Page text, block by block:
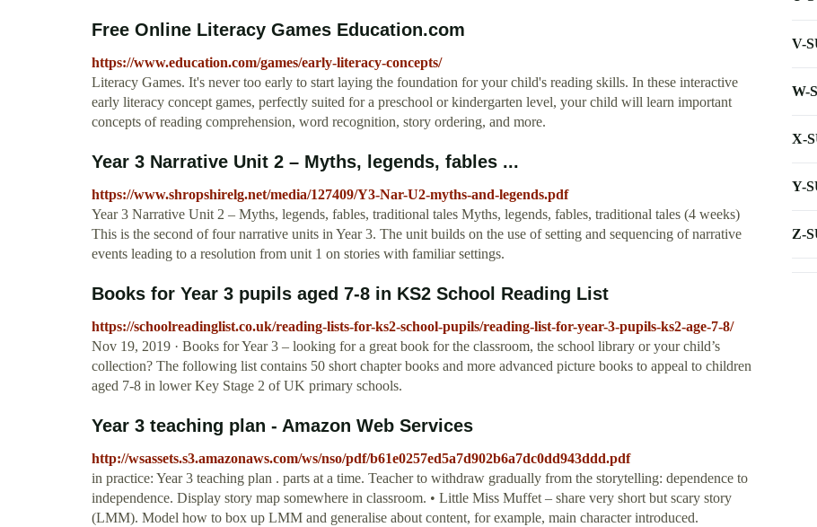
Free Online Literacy Games Education.com
https://www.education.com/games/early-literacy-concepts/
Literacy Games. It's never too early to start laying the foundation for your child's reading skills. In these interactive
early literacy concept games, perfectly suited for a preschool or kindergarten level, your child will learn important
concepts of reading comprehension, word recognition, story ordering, and more.
Year 3 Narrative Unit 2 – Myths, legends, fables ...
https://www.shropshirelg.net/media/127409/Y3-Nar-U2-myths-and-legends.pdf
Year 3 Narrative Unit 2 – Myths, legends, fables, traditional tales Myths, legends, fables, traditional tales (4 weeks)
This is the second of four narrative units in Year 3. The unit builds on the use of setting and sequencing of narrative
events leading to a resolution from unit 1 on stories with familiar settings.
Books for Year 3 pupils aged 7-8 in KS2 School Reading List
https://schoolreadinglist.co.uk/reading-lists-for-ks2-school-pupils/reading-list-for-year-3-pupils-ks2-age-7-8/
Nov 19, 2019 · Books for Year 3 – looking for a great book for the classroom, the school library or your child’s
collection? The following list contains 50 short chapter books and more advanced picture books to appeal to children
aged 7-8 in lower Key Stage 2 of UK primary schools.
Year 3 teaching plan - Amazon Web Services
http://wsassets.s3.amazonaws.com/ws/nso/pdf/b61e0257ed5a7d902b6a7dc0dd943ddd.pdf
in practice: Year 3 teaching plan . parts at a time. Teacher to withdraw gradually from the storytelling: dependence to
independence. Display story map somewhere in classroom. • Little Miss Muffet – share very short but scary story
(LMM). Model how to box up LMM and generalise about content, for example, main character introduced.
V-
W-
X-
Y-
Z-